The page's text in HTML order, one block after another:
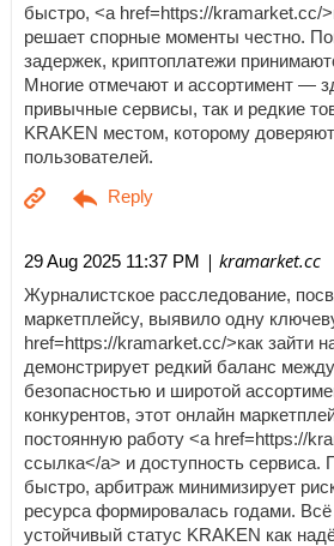
быстро, <a href=https://kramarket.cc/
решает спорные моменты честно.
задержек, криптоплатежи
Многие отмечают и ассортимент —
привычные сервисы, так и редкие
KRAKEN местом, которому
пользователей.
29 Aug 2025 11:37 PM | kramarket.cc
Журналистское расследование,
маркетплейсу, выявило одну
href=https://kramarket.cc/>как зайти
демонстрирует редкий баланс
безопасностью и широтой
конкурентов, этот онлайн
постоянную работу <a href=https://
ссылка</a> и доступность сервиса.
быстро, арбитраж минимизирует
ресурса формировалась годами.
устойчивый статус KRAKEN как